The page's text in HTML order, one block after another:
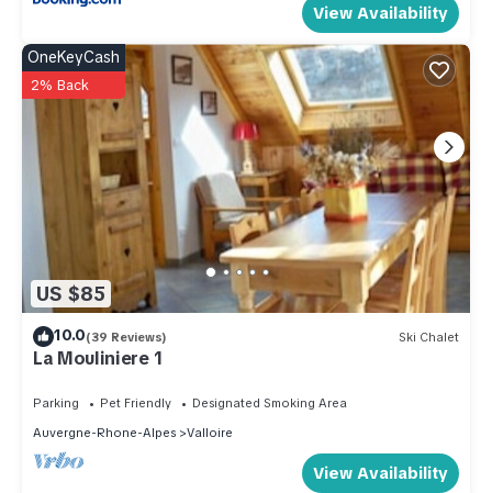
View Availability
US $85
OneKeyCash
2% Back
10.0(39 Reviews) Ski Chalet
La Mouliniere 1
Parking Pet Friendly
Designated Smoking Area
Auvergne-Rhone-Alpes
Valloire
View Availability